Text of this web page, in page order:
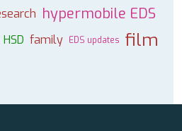
hypermobile EDS
HSD family EDS updates film